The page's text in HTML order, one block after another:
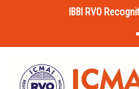
IBBI RVO